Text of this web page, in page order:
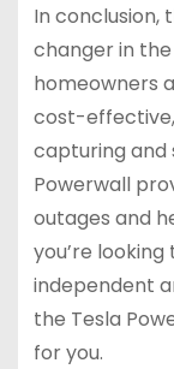
In conclusion,
changer in
homeowners
cost-
capturing and
Powerwall
outages and
you’re
independent
the Tesla
for you.